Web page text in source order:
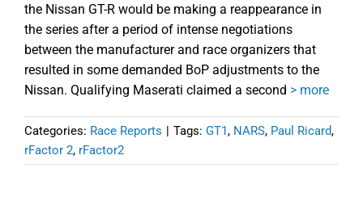
the Nissan GT-R would be making a reappearance in
the series after a period of intense negotiations
between the manufacturer and race organizers that
resulted in some demanded BoP adjustments to the
Nissan. Qualifying Maserati claimed a second > more
Categories: Race Reports | Tags: GT1, NARS, Paul Ricard,
rFactor 2, rFactor2